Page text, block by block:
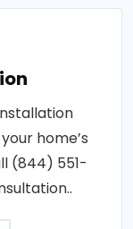
home’s
(844) 551-